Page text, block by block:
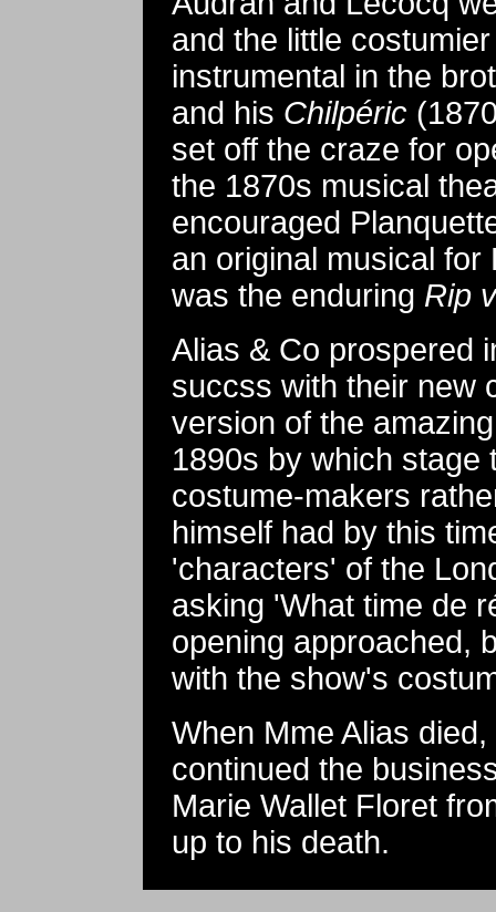
and the little
instrumental in the
and his Chilpéric
set off the craze for
the 1870s musical
encouraged
an original musical
was the enduring Rip
Alias & Co prospered
succss with their new
version of the
1890s by which stage
costume-makers
himself had by this
'characters' of the
asking 'What time de
opening approached,
with the show's
When Mme Alias
continued the
Marie Wallet Floret
up to his death.